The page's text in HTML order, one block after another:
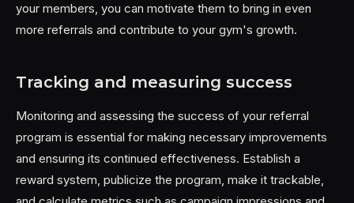
your members, you can motivate them to bring in even
more referrals and contribute to your gym's growth.
Tracking and measuring success
Monitoring and assessing the success of your referral
program is essential for making necessary improvements
and ensuring its continued effectiveness. Establish a
reward system, publicize the program, make it trackable,